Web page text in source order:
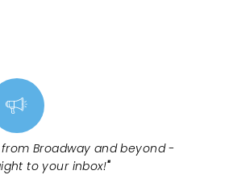
Broadway and beyond -
to your inbox!"